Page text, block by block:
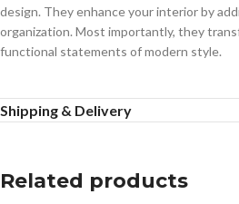
design. They enhance your interior by
organization. Most importantly, they
functional statements of modern style.
Shipping & Delivery
Related products